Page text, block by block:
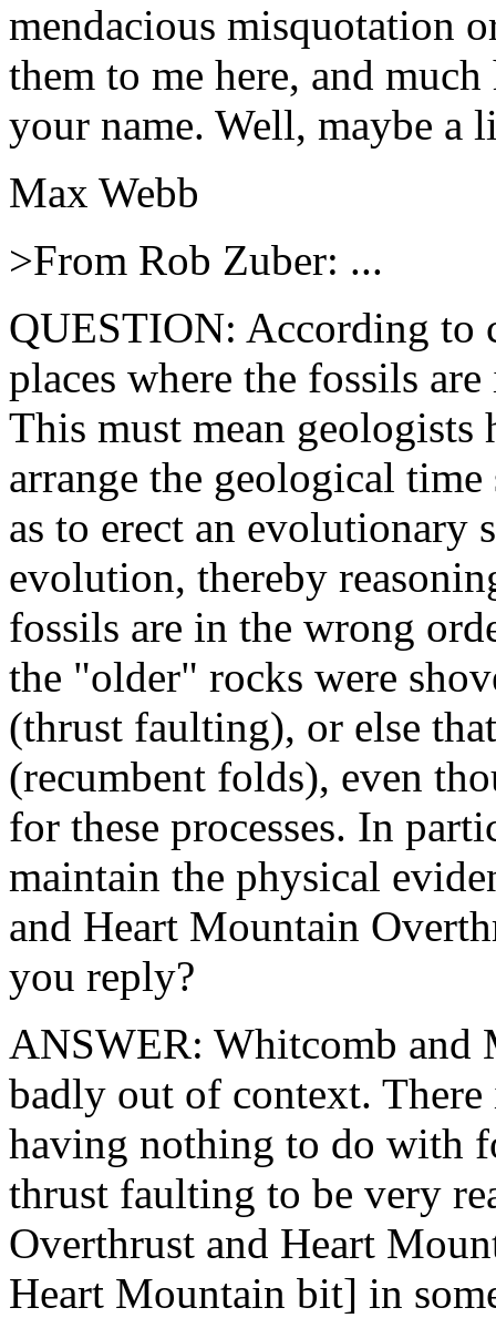
mendacious misquotation
them to me here, and
your name. Well, maybe a
Max Webb
>From Rob Zuber: ...
QUESTION: According to
places where the fossils
This must mean geologists
arrange the geological time
as to erect an evolutionary
evolution, thereby
fossils are in the wrong
the "older" rocks were
(thrust faulting), or else
(recumbent folds), even
for these processes. In
maintain the physical
and Heart Mountain
you reply?
ANSWER: Whitcomb and
badly out of context.
having nothing to do with
thrust faulting to be very
Overthrust and Heart
Heart Mountain bit] in